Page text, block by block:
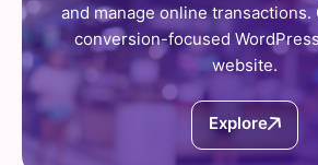
and manage online transactions.
conversion-focused
website.
Explore